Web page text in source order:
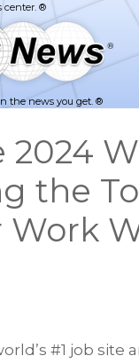
the news you get. ®
the
Work
#1 job site